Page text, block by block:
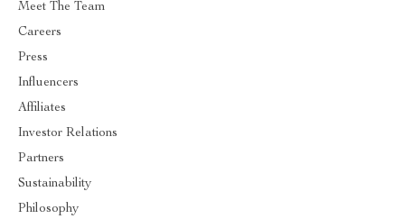
Meet The Team
Careers
Press
Influencers
Affiliates
Investor Relations
Partners
Sustainability
Philosophy